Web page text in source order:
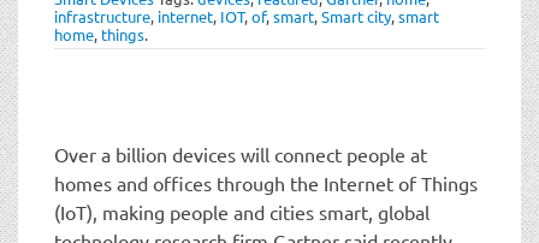
infrastructure, internet, IOT,of,smart,Smart city,smart
home, things.
Over a billion devices will connect people at
homes and offices through the Internet of Things
(IoT), making people and cities smart, global